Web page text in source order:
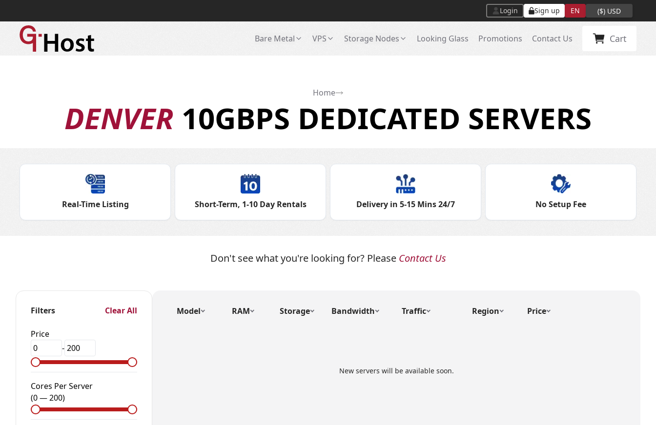
Login Sign up EN ($) USD
Bare Metal VPS Storage Nodes Looking Glass Promotions Contact Us Cart
Home
DENVER 10GBPS DEDICATED SERVERS
Real-Time Listing Short-Term, 1-10 Day Rentals Delivery in 5-15 Mins 24/7 No Setup Fee
Don't see what you're looking for? Please Contact Us
Filters Clear All
Price
-
Cores Per Server
(0—200)
Model RAM Storage Bandwidth Traffic Region Price
New servers will be available soon.